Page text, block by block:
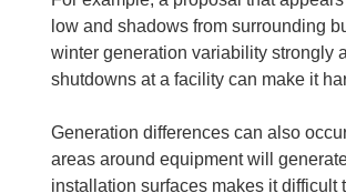
low and shadows from surrounding
winter generation variability strongly
shutdowns at a facility can make it
Generation differences can also
areas around equipment will
installation surfaces makes it